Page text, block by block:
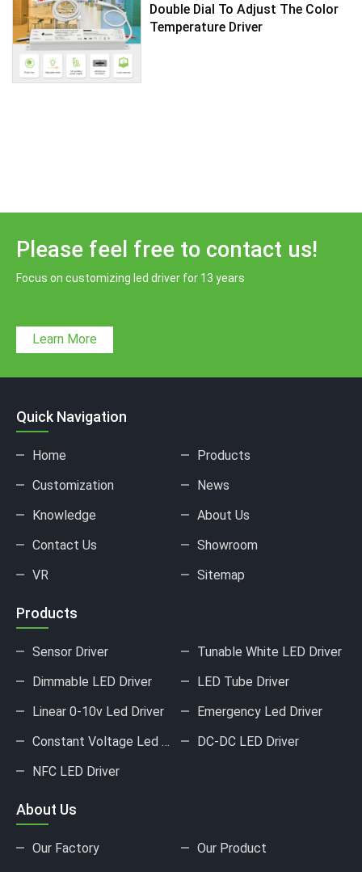
Double Dial To Adjust The Color
Temperature Driver
Please feel free to contact us!
Focus on customizing led driver for 13 years
Learn More
Quick Navigation
Home
Products
Customization
News
Knowledge
About Us
Contact Us
Showroom
VR
Sitemap
Products
Sensor Driver
Tunable White LED Driver
Dimmable LED Driver
LED Tube Driver
Linear 0-10v Led Driver
Emergency Led Driver
Constant Voltage Led Driver
DC-DC LED Driver
NFC LED Driver
About Us
Our Factory
Our Product